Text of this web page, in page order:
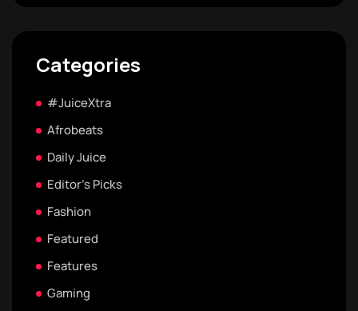
Categories
#JuiceXtra
Afrobeats
Daily Juice
Editor's Picks
Fashion
Featured
Features
Gaming